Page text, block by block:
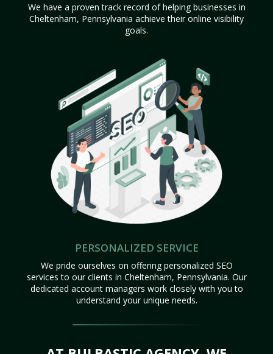
We have a proven track record of helping businesses in
Cheltenham, Pennsylvania achieve their online visibility
goals.
PERSONALIZED SERVICE
We pride ourselves on offering personalized SEO
services to our clients in Cheltenham, Pennsylvania. Our
dedicated account managers work closely with you to
understand your unique needs.